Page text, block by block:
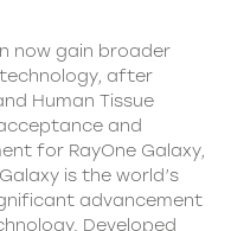
now gain broader
after
Human Tissue
and
for RayOne Galaxy,
is the world’s
advancement
Developed